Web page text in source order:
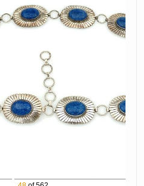
Maker" Bronze
"Market" Hand Cast
Gold Opal Bear
Turquoise &
Sterling Silver
Sterling Silver